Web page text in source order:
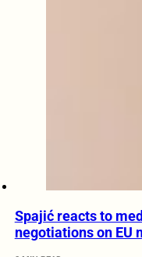
Spajić reacts to
negotiations on EU